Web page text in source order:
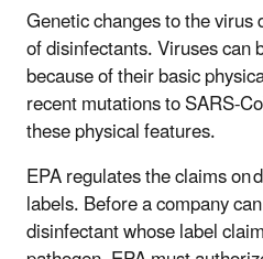
Genetic changes to the
of disinfectants. Viruses can
because of their basic
recent mutations to SARS-
these physical features.
EPA regulates the claims on
labels. Before a company
disinfectant whose label